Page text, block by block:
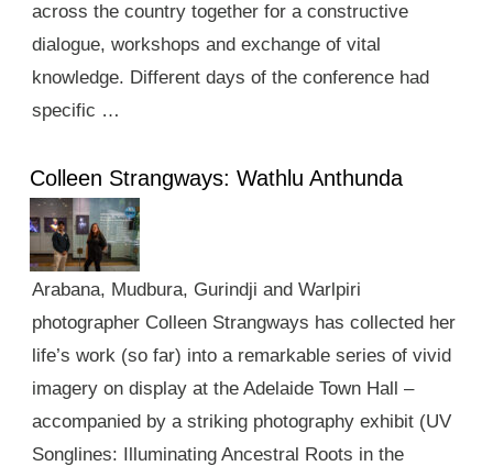
across the country together for a constructive
dialogue, workshops and exchange of vital
knowledge. Different days of the conference had
specific …
Colleen Strangways: Wathlu Anthunda
Arabana, Mudbura, Gurindji and Warlpiri
photographer Colleen Strangways has collected her
life’s work (so far) into a remarkable series of vivid
imagery on display at the Adelaide Town Hall –
accompanied by a striking photography exhibit (UV
Songlines: Illuminating Ancestral Roots in the